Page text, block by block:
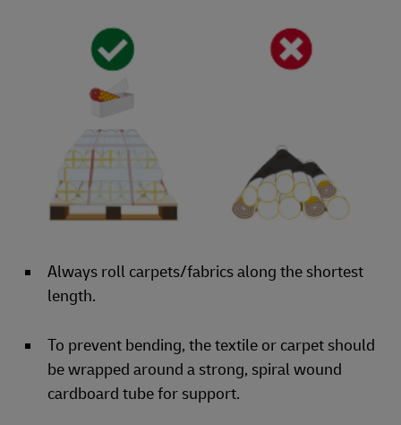
Always roll carpets/fabrics along the shortest
length.
To prevent bending, the textile or carpet should
be wrapped around a strong, spiral wound
cardboard tube for support.